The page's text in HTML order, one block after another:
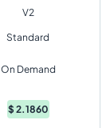
V2
Standard
On Demand
$2.1860